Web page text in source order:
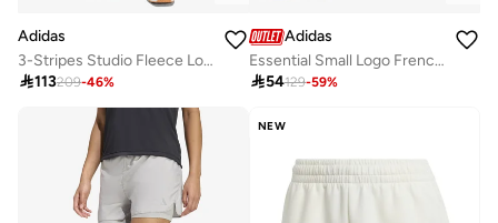
Adidas
3-Stripes Studio Fleece Loose Shorts
113209-46%
Adidas
Essential Small Logo French Terry Cargo Shorts
54129-59%
NEW